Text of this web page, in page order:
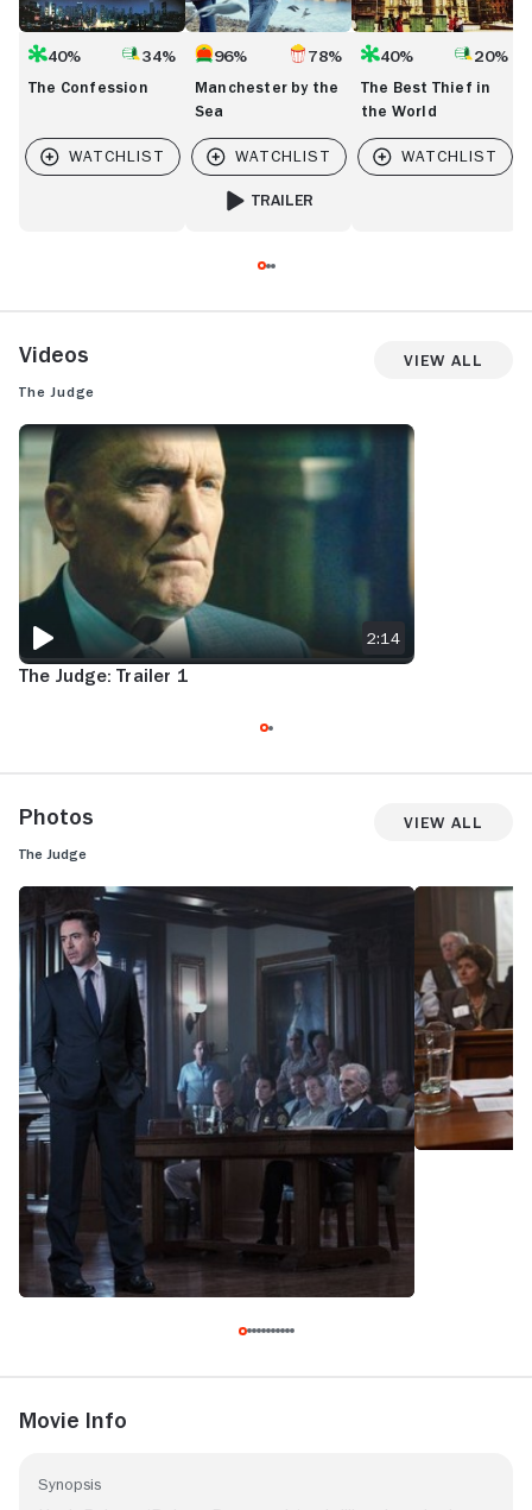
40% 34%
The Confession
96% 78%
Manchester by the
Sea
TRAILER
40% 20%
The Best Thief in
the World
Videos View All
The Judge
THE JUDGE: TRAILER 1
The Judge: Trailer 1
2:14
Photos View All
The Judge
Movie Info
Synopsis